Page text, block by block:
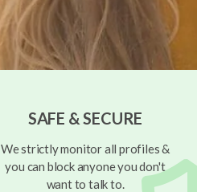
SAFE & SECURE
We strictly monitor all profiles &
you can block anyone you don't
want to talk to.